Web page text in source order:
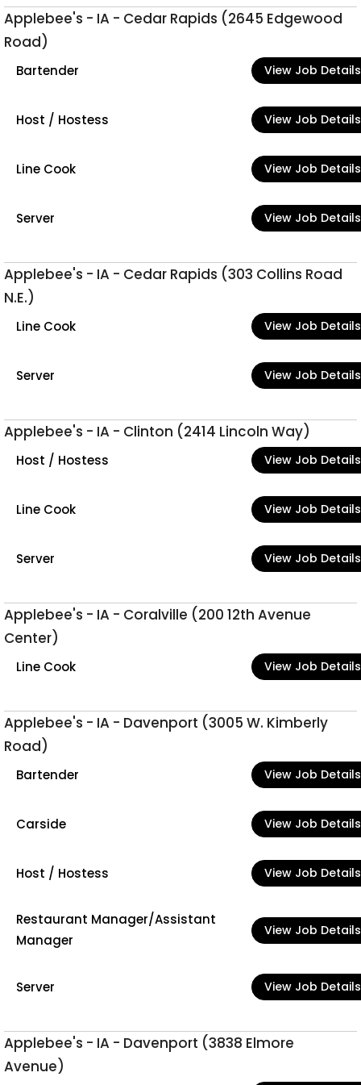
Applebee's - IA - Cedar Rapids (2645 Edgewood
Road)
Bartender View Job Details
Host / Hostess View Job Details
Line Cook View Job Details
Server View Job Details
Applebee's - IA - Cedar Rapids (303 Collins Road
N.E.)
Line Cook View Job Details
Server View Job Details
Applebee's - IA - Clinton (2414 Lincoln Way)
Host / Hostess View Job Details
Line Cook View Job Details
Server View Job Details
Applebee's - IA - Coralville (200 12th Avenue
Center)
Line Cook View Job Details
Applebee's - IA - Davenport (3005 W. Kimberly
Road)
Bartender View Job Details
Carside View Job Details
Host / Hostess View Job Details
Restaurant Manager/Assistant
Manager
View Job Details
Server View Job Details
Applebee's - IA - Davenport (3838 Elmore
Avenue)